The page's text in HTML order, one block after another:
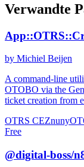
Verwandte
by Michiel Beijen
A command-line
OTOBO via the
ticket creation from
OTRS CEZnuny
Free
@digital-boss/